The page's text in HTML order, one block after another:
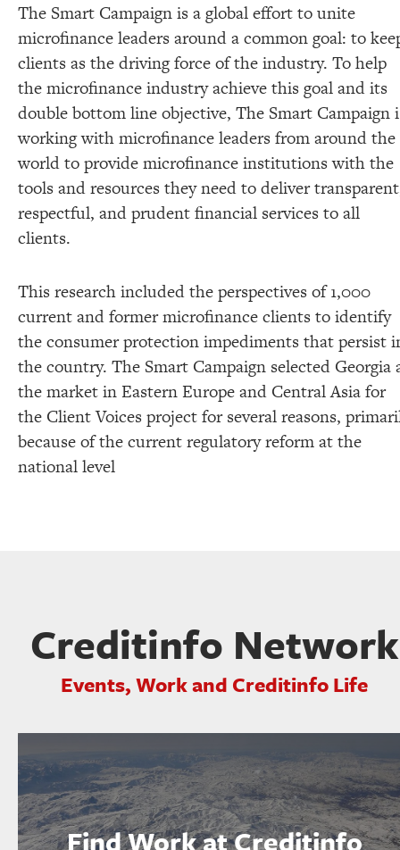
The Smart Campaign is a global effort to unite
microfinance leaders around a common goal: to
clients as the driving force of the industry. To help
the microfinance industry achieve this goal and its
double bottom line objective, The Smart Campaign
working with microfinance leaders from around the
world to provide microfinance institutions with the
tools and resources they need to deliver
respectful, and prudent financial services to all
clients.
This research included the perspectives of 1,000
current and former microfinance clients to identify
the consumer protection impediments that persist
the country. The Smart Campaign selected Georgia
the market in Eastern Europe and Central Asia for
the Client Voices project for several reasons,
because of the current regulatory reform at the
national level
Creditinfo Network
Events, Work and Creditinfo Life
Find Work at Creditinfo